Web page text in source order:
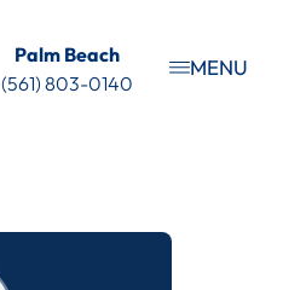
Palm Beach
(561) 803-0140
MENU